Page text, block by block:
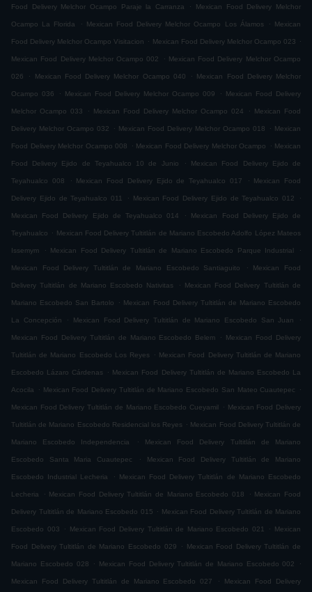
Food Delivery Melchor Ocampo Paraje la Carranza . Mexican Food Delivery Melchor
Ocampo La Florida . Mexican Food Delivery Melchor Ocampo Los Álamos . Mexican
Food Delivery Melchor Ocampo Visitacion . Mexican Food Delivery Melchor Ocampo 023 .
Mexican Food Delivery Melchor Ocampo 002 . Mexican Food Delivery Melchor Ocampo
026 . Mexican Food Delivery Melchor Ocampo 040 . Mexican Food Delivery Melchor
Ocampo 036 . Mexican Food Delivery Melchor Ocampo 009 . Mexican Food Delivery
Melchor Ocampo 033 . Mexican Food Delivery Melchor Ocampo 024 . Mexican Food
Delivery Melchor Ocampo 032 . Mexican Food Delivery Melchor Ocampo 018 . Mexican
Food Delivery Melchor Ocampo 008 . Mexican Food Delivery Melchor Ocampo . Mexican
Food Delivery Ejido de Teyahualco 10 de Junio . Mexican Food Delivery Ejido de
Teyahualco 008 . Mexican Food Delivery Ejido de Teyahualco 017 . Mexican Food
Delivery Ejido de Teyahualco 011 . Mexican Food Delivery Ejido de Teyahualco 012 .
Mexican Food Delivery Ejido de Teyahualco 014 . Mexican Food Delivery Ejido de
Teyahualco . Mexican Food Delivery Tultitlán de Mariano Escobedo Adolfo López Mateos
Issemym . Mexican Food Delivery Tultitlán de Mariano Escobedo Parque Industrial .
Mexican Food Delivery Tultitlán de Mariano Escobedo Santiaguito . Mexican Food
Delivery Tultitlán de Mariano Escobedo Nativitas . Mexican Food Delivery Tultitlán de
Mariano Escobedo San Bartolo . Mexican Food Delivery Tultitlán de Mariano Escobedo
La Concepción . Mexican Food Delivery Tultitlán de Mariano Escobedo San Juan .
Mexican Food Delivery Tultitlán de Mariano Escobedo Belem . Mexican Food Delivery
Tultitlán de Mariano Escobedo Los Reyes . Mexican Food Delivery Tultitlán de Mariano
Escobedo Lázaro Cárdenas . Mexican Food Delivery Tultitlán de Mariano Escobedo La
Acocila . Mexican Food Delivery Tultitlán de Mariano Escobedo San Mateo Cuautepec .
Mexican Food Delivery Tultitlán de Mariano Escobedo Cueyamil . Mexican Food Delivery
Tultitlán de Mariano Escobedo Residencial los Reyes . Mexican Food Delivery Tultitlán de
Mariano Escobedo Independencia . Mexican Food Delivery Tultitlán de Mariano
Escobedo Santa Maria Cuautepec . Mexican Food Delivery Tultitlán de Mariano
Escobedo Industrial Lecheria . Mexican Food Delivery Tultitlán de Mariano Escobedo
Lecheria . Mexican Food Delivery Tultitlán de Mariano Escobedo 018 . Mexican Food
Delivery Tultitlán de Mariano Escobedo 015 . Mexican Food Delivery Tultitlán de Mariano
Escobedo 003 . Mexican Food Delivery Tultitlán de Mariano Escobedo 021 . Mexican
Food Delivery Tultitlán de Mariano Escobedo 029 . Mexican Food Delivery Tultitlán de
Mariano Escobedo 028 . Mexican Food Delivery Tultitlán de Mariano Escobedo 002 .
Mexican Food Delivery Tultitlán de Mariano Escobedo 027 . Mexican Food Delivery